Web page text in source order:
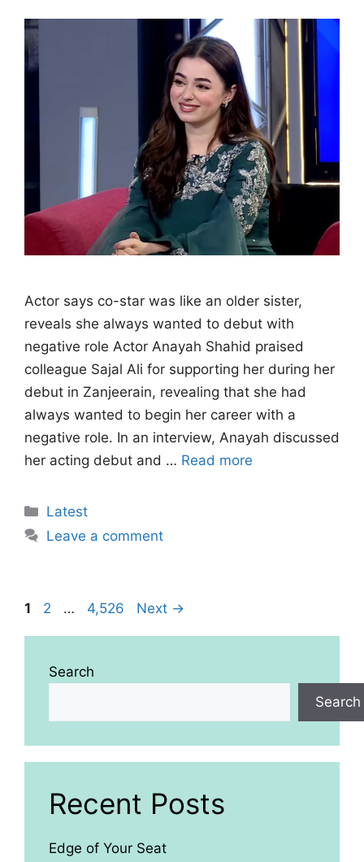
Actor says co-star was like an older sister,
reveals she always wanted to debut with
negative role Actor Anayah Shahid praised
colleague Sajal Ali for supporting her during her
debut in Zanjeerain, revealing that she had
always wanted to begin her career with a
negative role. In an interview, Anayah discussed
her acting debut and … Read more
Categories
Latest
Leave a comment
Page
1 Page
2 … Page
4,526 Next →
Search
Search
Recent Posts
Edge of Your Seat